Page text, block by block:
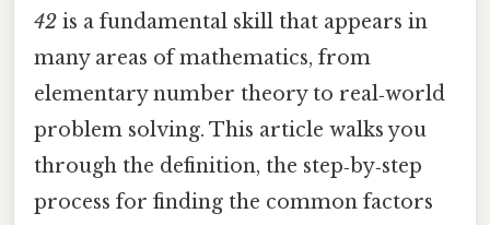
42 is a fundamental skill that appears in
many areas of mathematics, from
elementary number theory to real‑world
problem solving. This article walks you
through the definition, the step‑by‑step
process for finding the common factors